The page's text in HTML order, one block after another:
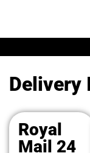
Delivery
Royal
Mail 24